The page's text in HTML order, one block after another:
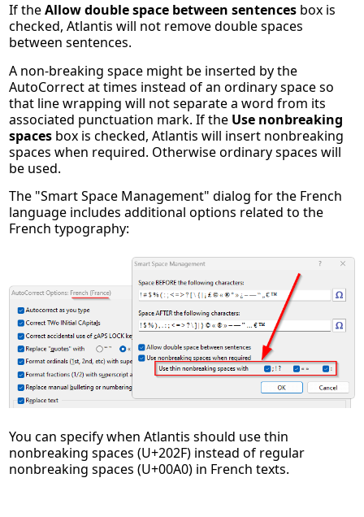
If theAllow double space between sentences box is
checked, Atlantis will not remove double spaces
between sentences.
A non-breaking space might be inserted by the
AutoCorrect at times instead of an ordinary space so
that line wrapping will not separate a word from its
associated punctuation mark. If the Use nonbreaking
spaces box is checked, Atlantis will insert nonbreaking
spaces when required. Otherwise ordinary spaces will
be used.
The "Smart Space Management" dialog for the French
language includes additional options related to the
French typography:
You can specify when Atlantis should use thin
nonbreaking spaces (U+202F) instead of regular
nonbreaking spaces (U+00A0) in French texts.